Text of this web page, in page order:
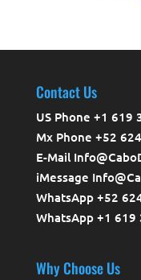
Contact Us
US Phone +1 619
Mx Phone +52
E-Mail
iMessage
WhatsApp +52
WhatsApp +1 619
Why Choose Us